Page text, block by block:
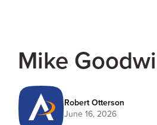
Mike
Robert Otterson
June 16, 2026